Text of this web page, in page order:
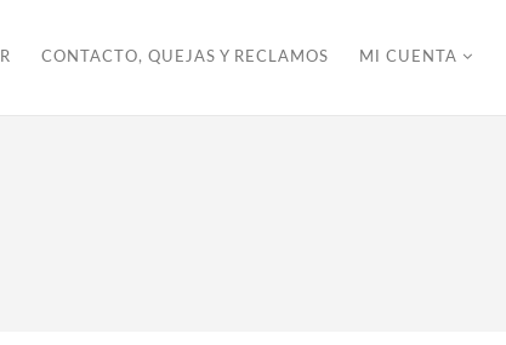
CONTACTO, QUEJAS Y RECLAMOS MI CUENTA